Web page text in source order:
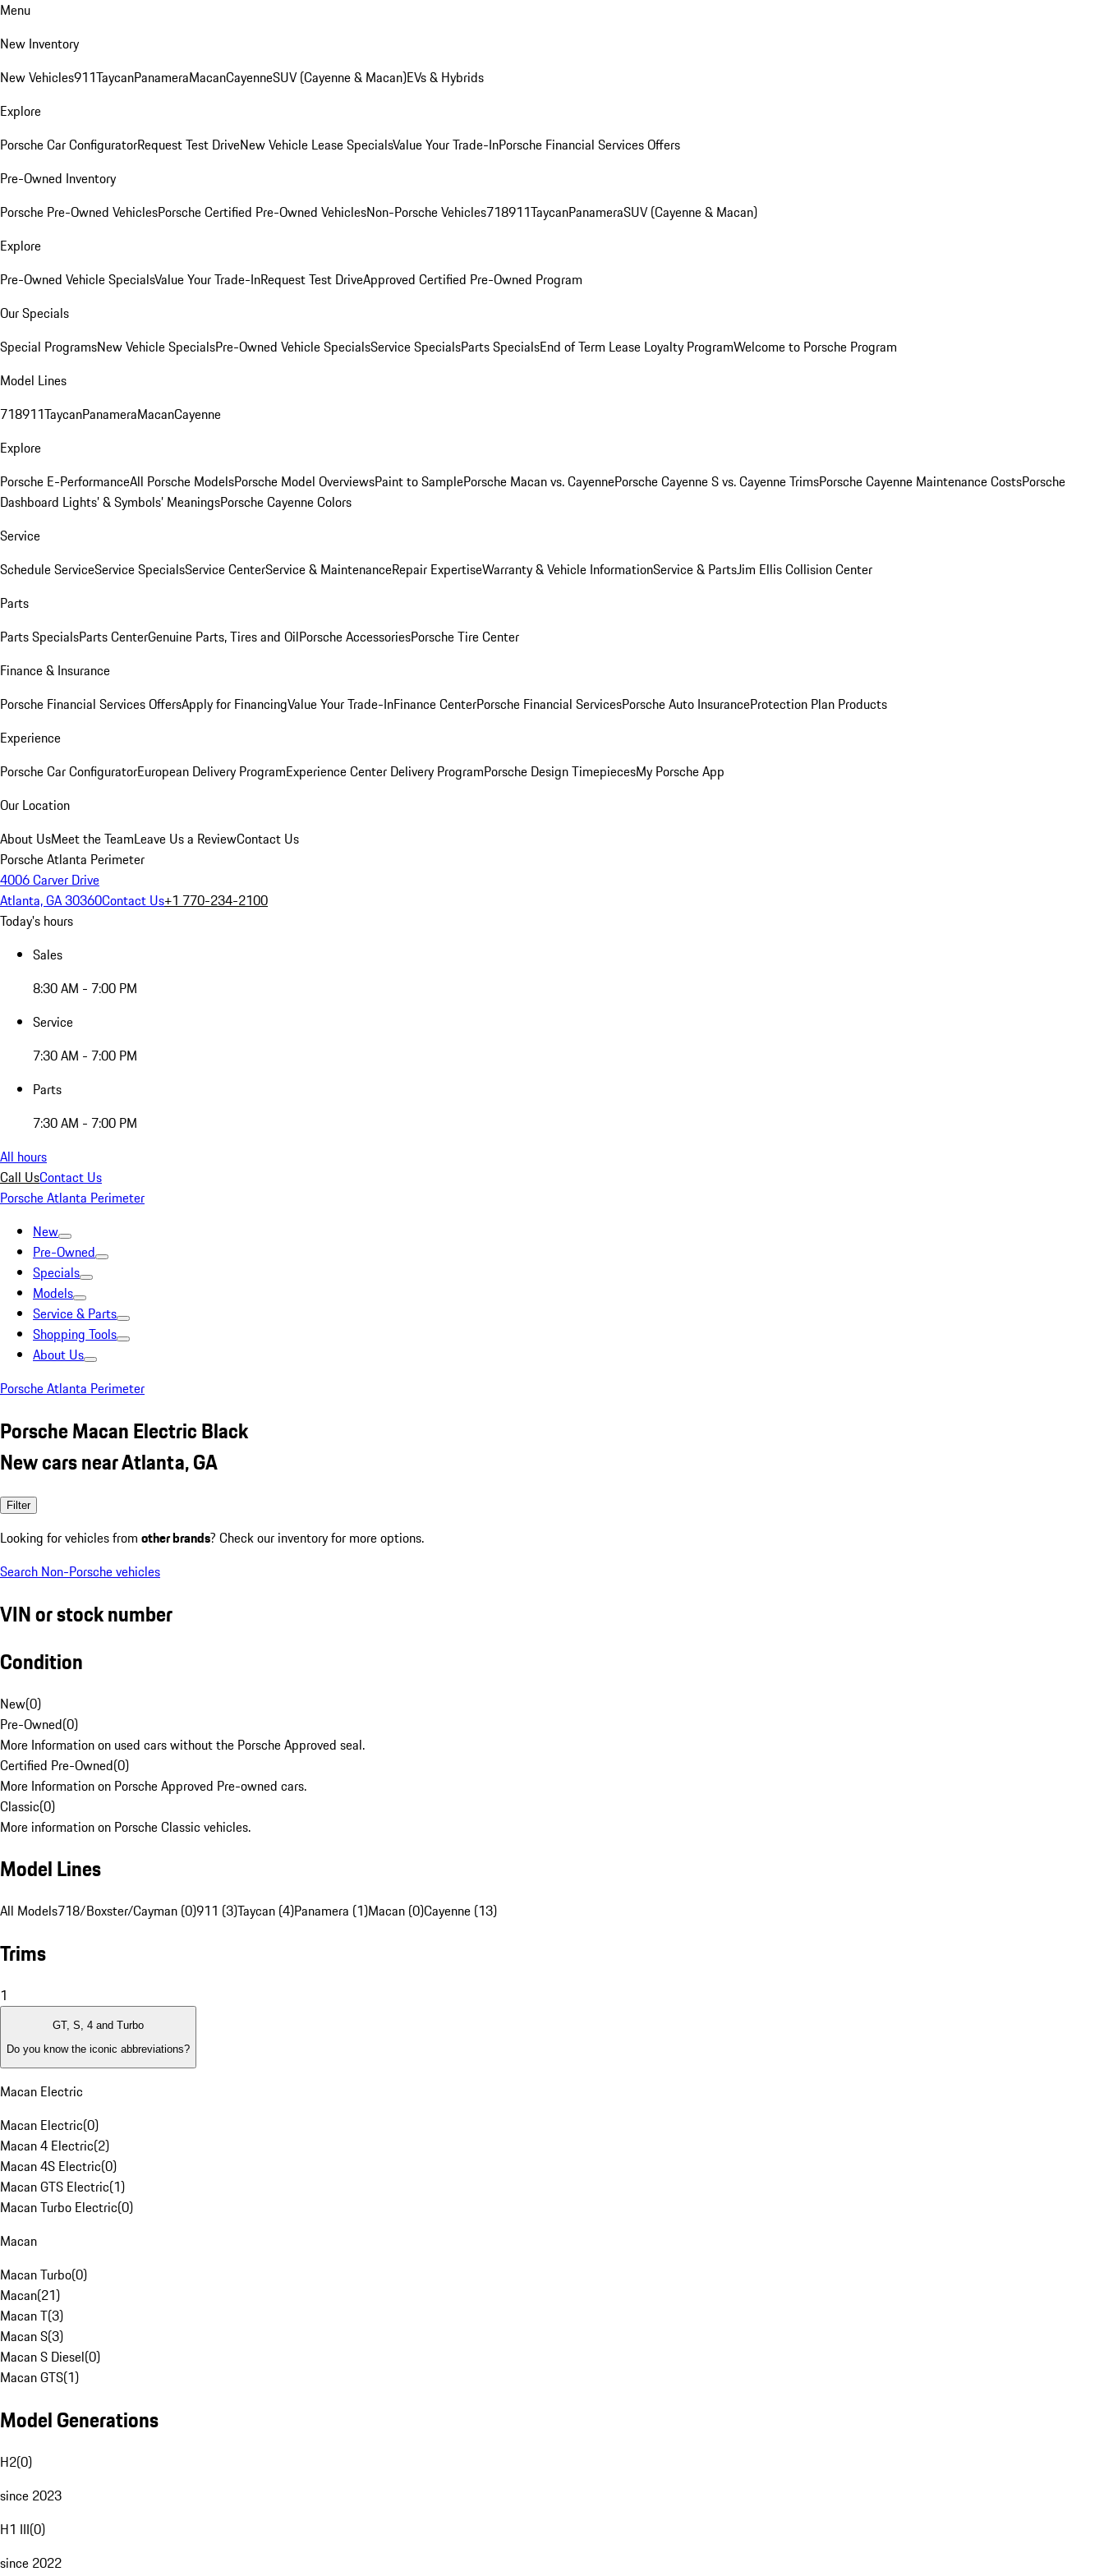
Menu
New Inventory
New Vehicles911TaycanPanameraMacanCayenneSUV (Cayenne & Macan)EVs & Hybrids
Explore
Porsche Car ConfiguratorRequest Test DriveNew Vehicle Lease SpecialsValue Your Trade-InPorsche Financial Services Offers
Pre-Owned Inventory
Porsche Pre-Owned VehiclesPorsche Certified Pre-Owned VehiclesNon-Porsche Vehicles718911TaycanPanameraSUV (Cayenne & Macan)
Explore
Pre-Owned Vehicle SpecialsValue Your Trade-InRequest Test DriveApproved Certified Pre-Owned Program
Our Specials
Special ProgramsNew Vehicle SpecialsPre-Owned Vehicle SpecialsService SpecialsParts SpecialsEnd of Term Lease Loyalty ProgramWelcome to Porsche Program
Model Lines
718911TaycanPanameraMacanCayenne
Explore
Porsche E-PerformanceAll Porsche ModelsPorsche Model OverviewsPaint to SamplePorsche Macan vs. CayennePorsche Cayenne S vs. Cayenne TrimsPorsche Cayenne Maintenance CostsPorsche
Dashboard Lights’ & Symbols’ MeaningsPorsche Cayenne Colors
Service
Schedule ServiceService SpecialsService CenterService & MaintenanceRepair ExpertiseWarranty & Vehicle InformationService & PartsJim Ellis Collision Center
Parts
Parts SpecialsParts CenterGenuine Parts, Tires and OilPorsche AccessoriesPorsche Tire Center
Finance & Insurance
Porsche Financial Services OffersApply for FinancingValue Your Trade-InFinance CenterPorsche Financial ServicesPorsche Auto InsuranceProtection Plan Products
Experience
Porsche Car ConfiguratorEuropean Delivery ProgramExperience Center Delivery ProgramPorsche Design TimepiecesMy Porsche App
Our Location
About UsMeet the TeamLeave Us a ReviewContact Us
Porsche Atlanta Perimeter
4006 Carver Drive
Atlanta, GA 30360Contact Us+1 770-234-2100
Today's hours
Sales
8:30 AM - 7:00 PM
Service
7:30 AM - 7:00 PM
Parts
7:30 AM - 7:00 PM
All hours
Call UsContact Us
Porsche Atlanta Perimeter
New
Pre-Owned
Specials
Models
Service & Parts
Shopping Tools
About Us
Porsche Atlanta Perimeter
Porsche Macan Electric Black
New cars near Atlanta, GA
Filter
Looking for vehicles from other brands? Check our inventory for more options.
Search Non-Porsche vehicles
VIN or stock number
Condition
New(0)
Pre-Owned(0)
More Information on used cars without the Porsche Approved seal.
Certified Pre-Owned(0)
More Information on Porsche Approved Pre-owned cars.
Classic(0)
More information on Porsche Classic vehicles.
Model Lines
All Models718/Boxster/Cayman (0)911 (3)Taycan (4)Panamera (1)Macan (0)Cayenne (13)
Trims
1
GT, S, 4 and Turbo
Do you know the iconic abbreviations?
Macan Electric
Macan Electric(0)
Macan 4 Electric(2)
Macan 4S Electric(0)
Macan GTS Electric(1)
Macan Turbo Electric(0)
Macan
Macan Turbo(0)
Macan(21)
Macan T(3)
Macan S(3)
Macan S Diesel(0)
Macan GTS(1)
Model Generations
H2(0)
since 2023
H1 III(0)
since 2022